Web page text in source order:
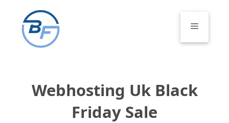
content
Menu
Webhosting Uk Black
Friday Sale